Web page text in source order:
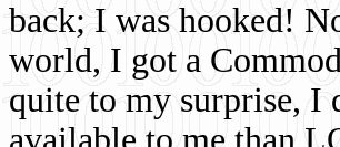
back; I was hooked!
world, I got a
quite to my surprise, I